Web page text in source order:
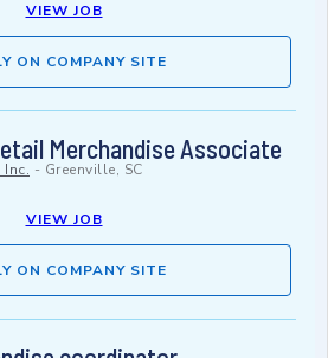
VIEW JOB
ON COMPANY SITE
Merchandise Associate
Inc. - Greenville, SC
VIEW JOB
ON COMPANY SITE